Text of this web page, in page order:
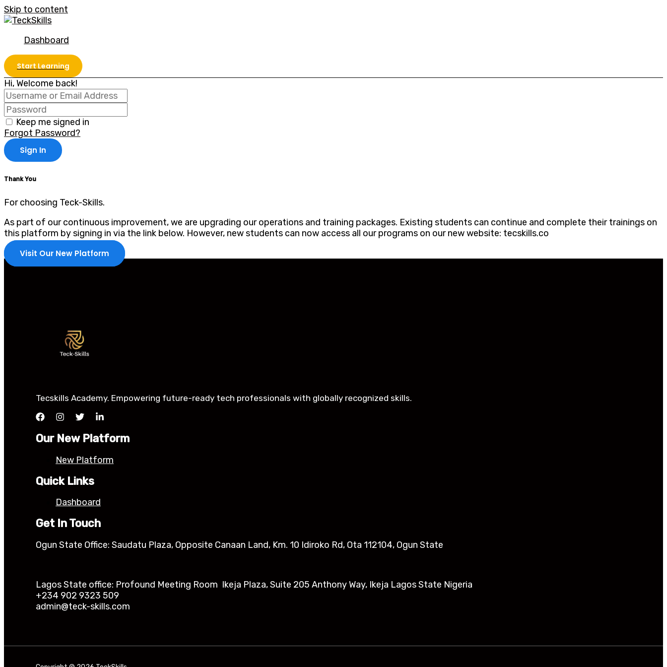
Skip to content
Dashboard
Start Learning
Hi, Welcome back!
Keep me signed in
Forgot Password?
Sign In
Thank You
For choosing Teck-Skills.
As part of our continuous improvement, we are upgrading our operations and training packages. Existing students can continue and complete their trainings on
this platform by signing in via the link below. However, new students can now access all our programs on our new website: tecskills.co
Visit Our New Platform
Tecskills Academy. Empowering future-ready tech professionals with globally recognized skills.
Our New Platform
New Platform
Quick Links
Dashboard
Get In Touch
Ogun State Office: Saudatu Plaza, Opposite Canaan Land, Km. 10 Idiroko Rd, Ota 112104, Ogun State​
Lagos State office: Profound Meeting Room Ikeja Plaza, Suite 205 Anthony Way, Ikeja Lagos State Nigeria
+234 902 9323 509
admin@teck-skills.com